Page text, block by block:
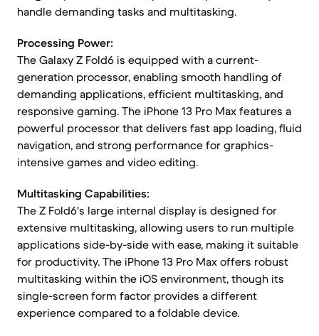
handle demanding tasks and multitasking.
Processing Power:
The Galaxy Z Fold6 is equipped with a current-
generation processor, enabling smooth handling of
demanding applications, efficient multitasking, and
responsive gaming. The iPhone 13 Pro Max features a
powerful processor that delivers fast app loading, fluid
navigation, and strong performance for graphics-
intensive games and video editing.
Multitasking Capabilities:
The Z Fold6's large internal display is designed for
extensive multitasking, allowing users to run multiple
applications side-by-side with ease, making it suitable
for productivity. The iPhone 13 Pro Max offers robust
multitasking within the iOS environment, though its
single-screen form factor provides a different
experience compared to a foldable device.